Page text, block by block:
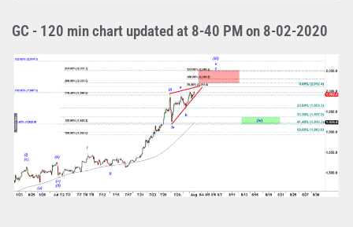
GC - 120 min chart updated at 8-40 PM on 8-02-2020